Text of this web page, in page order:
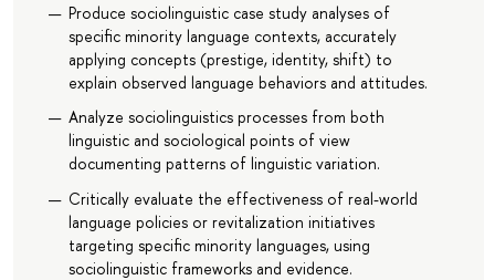
Produce sociolinguistic case study analyses of
specific minority language contexts, accurately
applying concepts (prestige, identity, shift) to
explain observed language behaviors and attitudes.
Analyze sociolinguistics processes from both
linguistic and sociological points of view
documenting patterns of linguistic variation.
Critically evaluate the effectiveness of real-world
language policies or revitalization initiatives
targeting specific minority languages, using
sociolinguistic frameworks and evidence.